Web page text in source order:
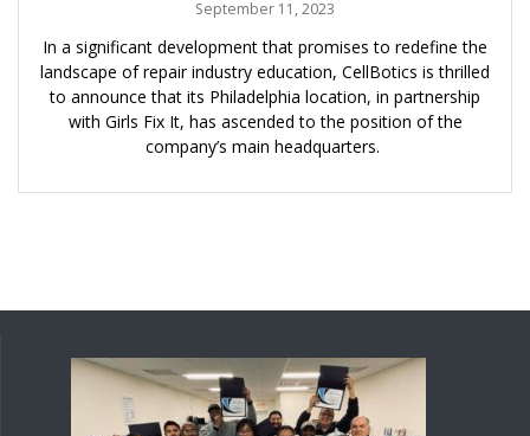
September 11, 2023
In a significant development that promises to redefine the
landscape of repair industry education, CellBotics is thrilled
to announce that its Philadelphia location, in partnership
with Girls Fix It, has ascended to the position of the
company’s main headquarters.